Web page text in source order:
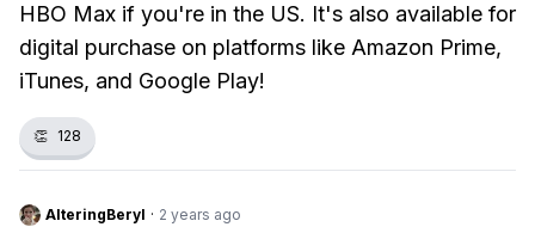
HBO Max if you're in the US. It's also available for
digital purchase on platforms like Amazon Prime,
iTunes, and Google Play!
👏 128
AlteringBeryl · 2 years ago